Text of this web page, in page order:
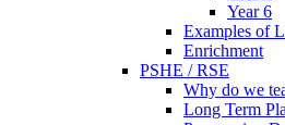
Year 6
Examples of
Enrichment
PSHE / RSE
Why do we
Long Term